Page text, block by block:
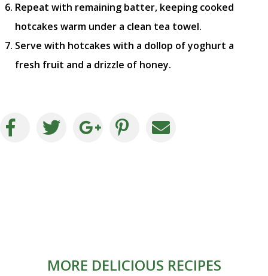
Repeat with remaining batter, keeping cooked
hotcakes warm under a clean tea towel.
Serve with hotcakes with a dollop of yoghurt a
fresh fruit and a drizzle of honey.
MORE DELICIOUS RECIPES